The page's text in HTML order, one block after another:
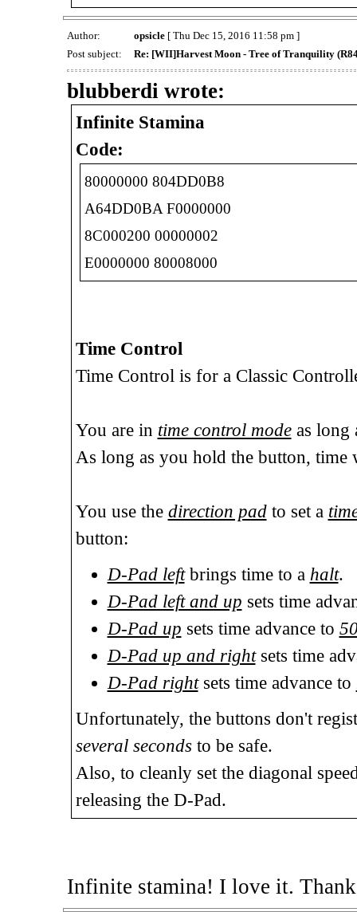
Author: opsicle[ Thu Dec 15, 2016 11:58 pm ]
Post subject:
Re: [WII]Harvest Moon - Tree of Tranquility
blubberdi wrote:
Infinite Stamina
Code:
80000000 804DD0B8
A64DD0BA F0000000
8C000200 00000002
E0000000 80008000
Time Control
Time Control is for a Classic
You are in time control modeas long
As long as you hold the button, time
You use the direction padto set a
button:
D-Pad leftbrings time to a halt.
D-Pad left and up sets time
D-Pad up sets time advance to
D-Pad up and rightsets time
D-Pad rightsets time advance to
Unfortunately, the buttons don't
several secondsto be safe.
Also, to cleanly set the diagonal
releasing the D-Pad.
Infinite stamina! I love it.